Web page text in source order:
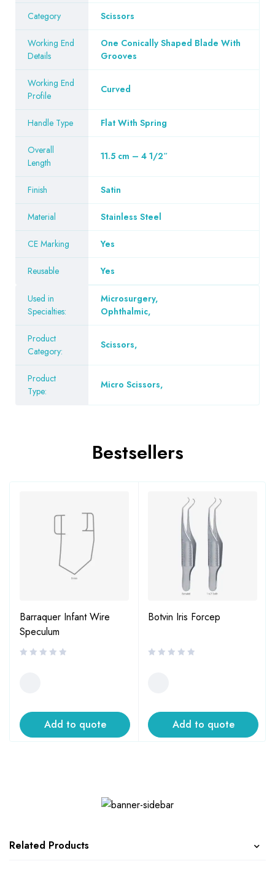
Category Scissors
Working End
Details
One Conically Shaped Blade With
Grooves
Working End
Profile
Curved
Handle Type Flat With Spring
Overall
Length
11.5 cm – 4 1/2″
Finish Satin
Material Stainless Steel
CE Marking Yes
Reusable Yes
Used in
Specialties:
Microsurgery,
Ophthalmic,
Product
Category:
Scissors,
Product
Type:
Micro Scissors,
Bestsellers
Barraquer Infant Wire
Speculum
Add to quote
Botvin Iris Forcep
Add to quote
Related Products